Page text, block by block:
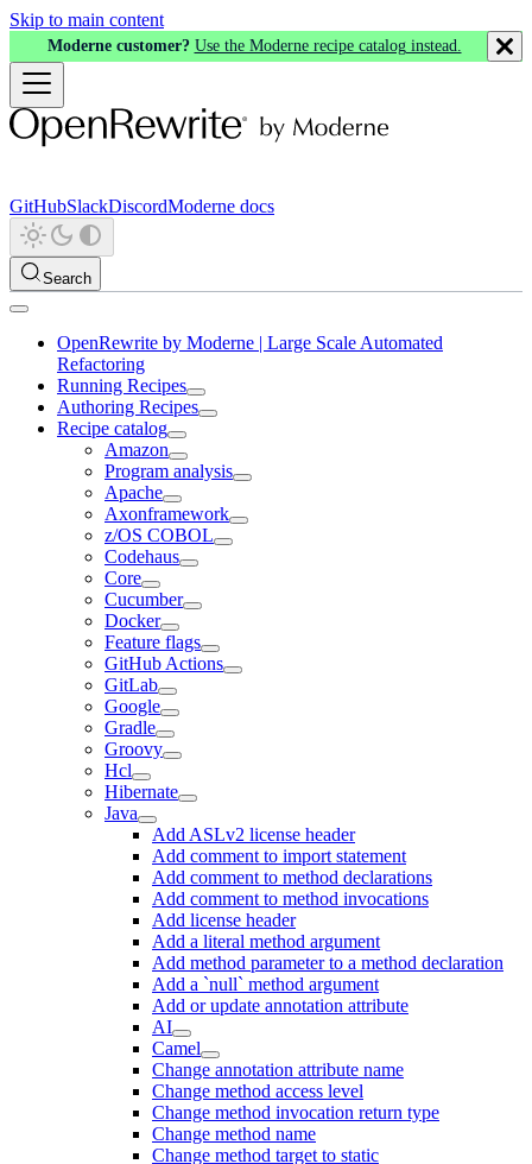
Skip to main content
Moderne customer? Use the Moderne recipe catalog instead.
GitHubSlackDiscordModerne docs
Search
OpenRewrite by Moderne | Large Scale Automated
Refactoring
Running Recipes
Authoring Recipes
Recipe catalog
Amazon
Program analysis
Apache
Axonframework
z/OS COBOL
Codehaus
Core
Cucumber
Docker
Feature flags
GitHub Actions
GitLab
Google
Gradle
Groovy
Hcl
Hibernate
Java
Add ASLv2 license header
Add comment to import statement
Add comment to method declarations
Add comment to method invocations
Add license header
Add a literal method argument
Add method parameter to a method declaration
Add a `null` method argument
Add or update annotation attribute
AI
Camel
Change annotation attribute name
Change method access level
Change method invocation return type
Change method name
Change method target to static